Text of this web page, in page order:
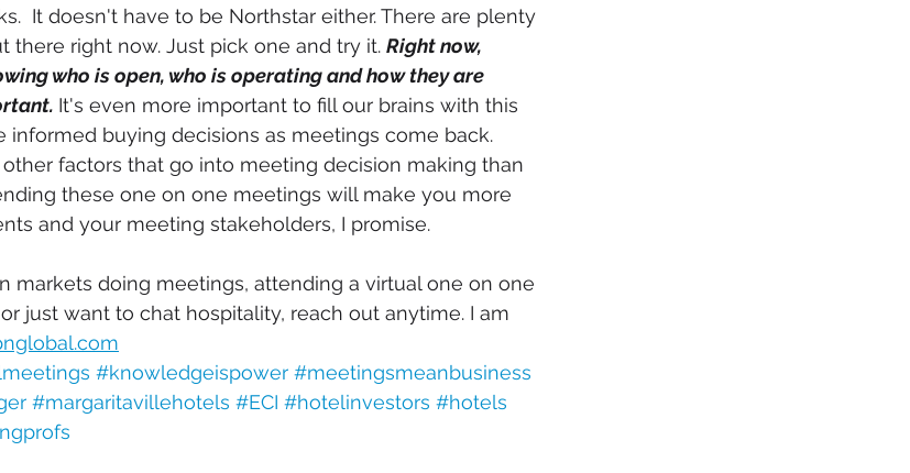
It doesn't have to be Northstar either. There are plenty
there right now. Just pick one and try it. Right now,
who is open, who is operating and how they are
It's even more important to fill our brains with this
informed buying decisions as meetings come back.
factors that go into meeting decision making than
these one on one meetings will make you more
and your meeting stakeholders, I promise.
markets doing meetings, attending a virtual one on one
just want to chat hospitality, reach out anytime. I am
#knowledgeispower #meetingsmeanbusiness
#margaritavillehotels #ECI #hotelinvestors #hotels